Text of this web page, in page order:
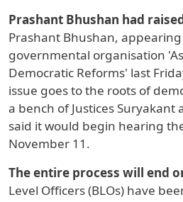
Prashant Bhushan had
Prashant Bhushan,
governmental organisation
Democratic Reforms' last
issue goes to the roots of
a bench of Justices Suryakant
said it would begin hearing
November 11.
The entire process will end
Level Officers (BLOs) have